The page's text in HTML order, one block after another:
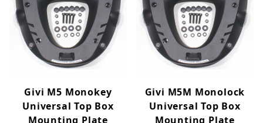
Givi M5 Monokey
Universal Top Box
Mounting Plate
Givi M5M Monolock
Universal Top Box
Mounting Plate